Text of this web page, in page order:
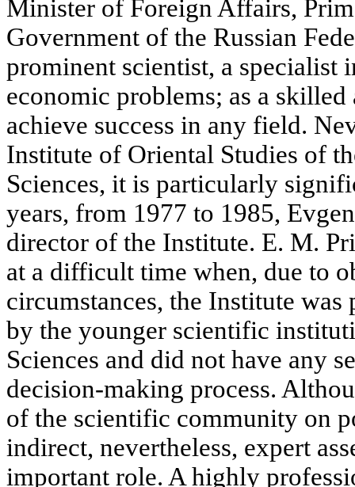
Minister of Foreign Affairs,
Government of the Russian
prominent scientist, a specialist
economic problems; as a
achieve success in any field.
Institute of Oriental Studies of
Sciences, it is particularly
years, from 1977 to 1985,
director of the Institute. E. M.
at a difficult time when, due to
circumstances, the Institute
by the younger scientific
Sciences and did not have any
decision-making process.
of the scientific community on
indirect, nevertheless, expert
important role. A highly